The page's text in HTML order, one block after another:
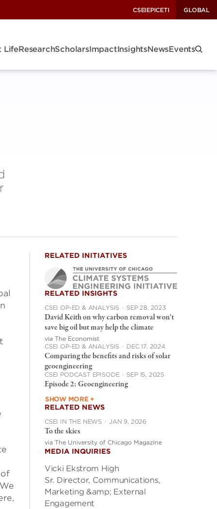
CSEIEPICETI GLOBAL
LifeResearchScholarsImpactInsightsNewsEvents
RELATED INITIATIVES
RELATED INSIGHTS
CSEI OP-ED & ANALYSIS · SEP 28, 2023
David Keith on why carbon removal won’t
save big oil but may help the climate
via The Economist
CSEI OP-ED & ANALYSIS · DEC 17, 2024
Comparing the benefits and risks of solar
geoengineering
CSEI PODCAST EPISODE · SEP 15, 2025
Episode 2: Geoengineering
SHOW MORE +
RELATED NEWS
CSEI IN THE NEWS · JAN 9, 2026
To the skies
via The University of Chicago Magazine
MEDIA INQUIRIES
Vicki Ekstrom High
Sr. Director, Communications,
Marketing &amp; External
Engagement